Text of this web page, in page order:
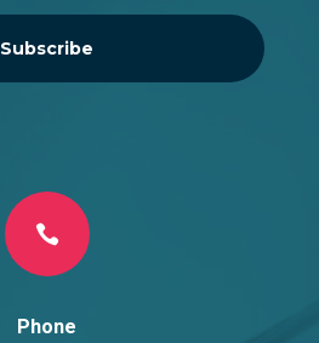
Subscribe

Phone